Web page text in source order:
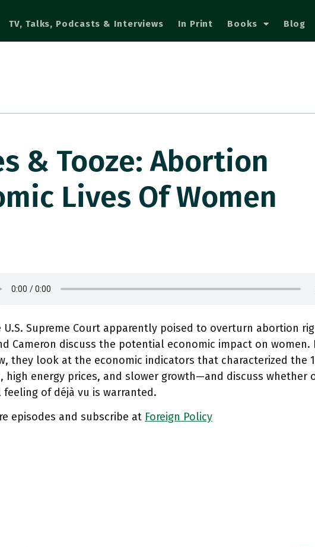
TV, Talks, Podcasts & Interviews In Print Books Blog
& Tooze: Abortion
Lives Of Women
U.S. Supreme Court apparently poised to overturn abortion
Cameron discuss the potential economic impact on women.
they look at the economic indicators that characterized the
high energy prices, and slower growth—and discuss whether
feeling of déjà vu is warranted.
episodes and subscribe at Foreign Policy